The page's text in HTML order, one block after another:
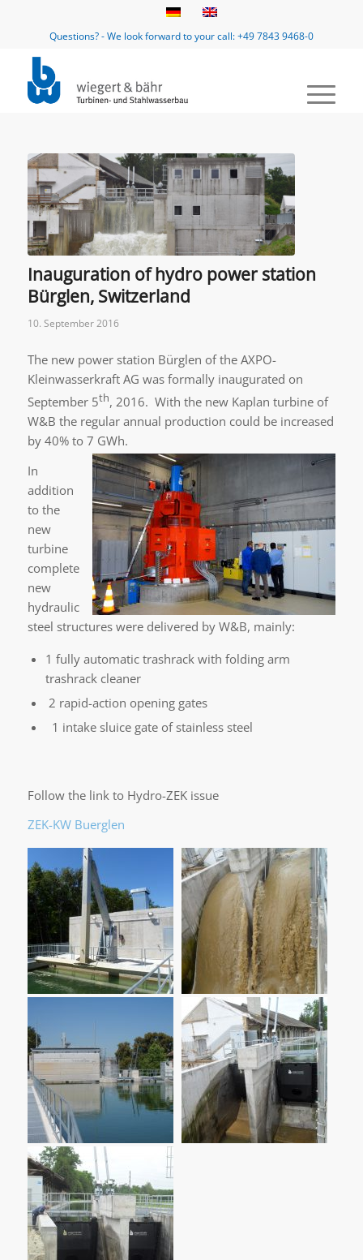
Questions? - We look forward to your call: +49 7843 9468-0
Inauguration of hydro power station
Bürglen, Switzerland
10. September 2016
The new power station Bürglen of the AXPO-
Kleinwasserkraft AG was formally inaugurated on
September 5th, 2016. With the new Kaplan turbine of
W&B the regular annual production could be increased
by 40% to 7 GWh.
In
addition
to the
new
turbine
complete
new
hydraulic
steel structures were delivered by W&B, mainly:
1 fully automatic trashrack with folding arm
trashrack cleaner
2 rapid-action opening gates
1 intake sluice gate of stainless steel
Follow the link to Hydro-ZEK issue
ZEK-KW Buerglen